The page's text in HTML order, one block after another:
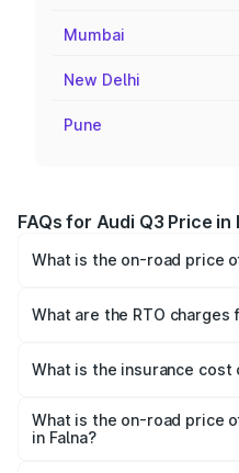
Mumbai
New Delhi
Pune
FAQs for Audi Q3 Price in
What is the on-road price
Lakhs and ₹52.31 Lakhs.
What are the RTO charges
will be ₹5.09 lakhs.
What is the insurance cost
Falna is ₹1.97 lakhs
What is the on-road price
in Falna?